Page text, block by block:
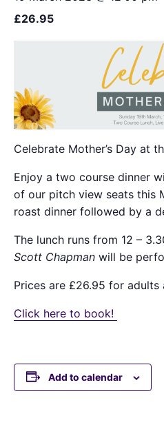
£26.95
Celebrate Mother’s Day at
Enjoy a two course dinner
of our pitch view seats this
roast dinner followed by a
The lunch runs from 12 –
Scott Chapman will be
Prices are £26.95 for adults
Click here to book!
Add to calendar